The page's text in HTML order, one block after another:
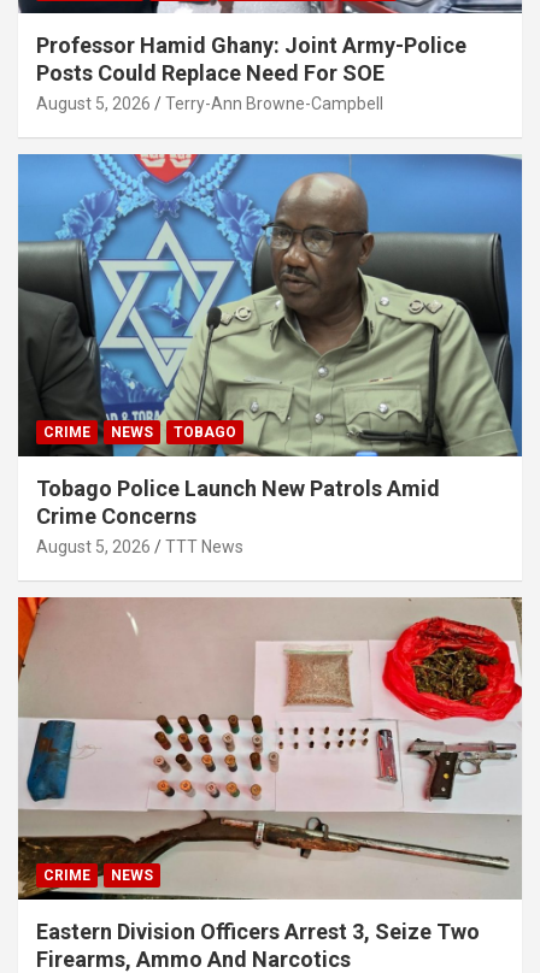
Professor Hamid Ghany: Joint Army-Police
Posts Could Replace Need For SOE
August 5, 2026 Terry-Ann Browne-Campbell
CRIME NEWS TOBAGO
Tobago Police Launch New Patrols Amid
Crime Concerns
August 5, 2026 TTT News
CRIME NEWS
Eastern Division Officers Arrest 3, Seize Two
Firearms, Ammo And Narcotics